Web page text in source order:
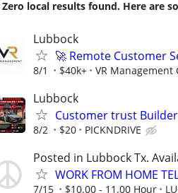
Zero local results found. Here are
Lubbock
🚀 Remote Customer
8/1 $40k+ VR Management
Lubbock
Customer trust Builder
8/2 $20 PICKNDRIVE
Posted in Lubbock Tx.
WORK FROM HOME
7/15 $10.00 - 11.00 Hour